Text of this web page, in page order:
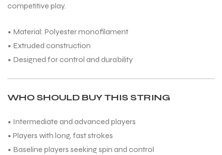
competitive play.
• Material: Polyester monofilament
• Extruded construction
• Designed for control and durability
WHO SHOULD BUY THIS STRING
• Intermediate and advanced players
• Players with long, fast strokes
• Baseline players seeking spin and control